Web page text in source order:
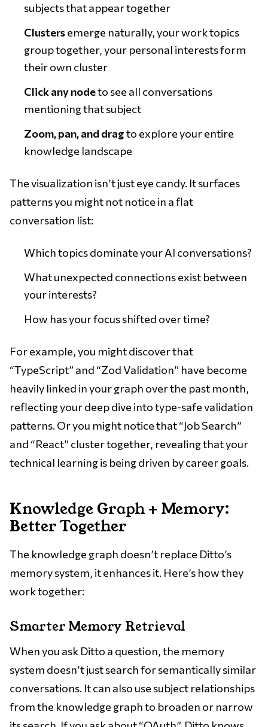
subjects that appear together
Clustersemerge naturally, your work topics
group together, your personal interests form
their own cluster
Click any nodeto see all conversations
mentioning that subject
Zoom, pan, and dragto explore your entire
knowledge landscape
The visualization isn’t just eye candy. It surfaces
patterns you might not notice in a flat
conversation list:
Which topics dominate your AI conversations?
What unexpected connections exist between
your interests?
How has your focus shifted over time?
For example, you might discover that
“TypeScript” and “Zod Validation” have become
heavily linked in your graph over the past month,
reflecting your deep dive into type-safe validation
patterns. Or you might notice that “Job Search”
and “React” cluster together, revealing that your
technical learning is being driven by career goals.
Knowledge Graph + Memory:
Better Together
The knowledge graph doesn’t replace Ditto’s
memory system, it enhances it. Here’s how they
work together:
Smarter Memory Retrieval
When you ask Ditto a question, the memory
system doesn’t just search for semantically similar
conversations. It can also use subject relationships
from the knowledge graph to broaden or narrow